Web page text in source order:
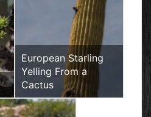
European Starling
Yelling From a
Cactus